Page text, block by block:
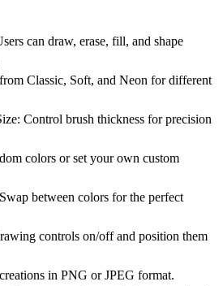
can draw, erase, fill, and shape
Classic, Soft, and Neon for different
Control brush thickness for precision
colors or set your own custom
Swap between colors for the perfect
controls on/off and position them
in PNG or JPEG format.